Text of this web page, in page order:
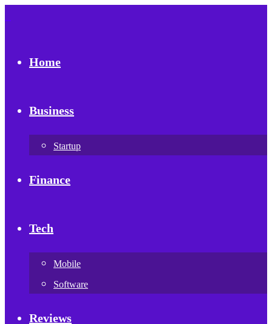
Home
Business
Startup
Finance
Tech
Mobile
Software
Reviews